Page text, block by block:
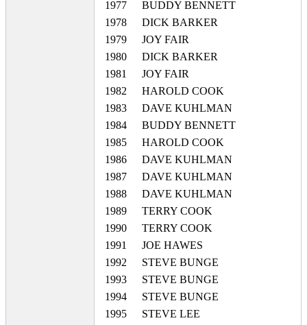
1977
BUDDY BENNETT
1978
DICK BARKER
1979
JOY FAIR
1980
DICK BARKER
1981
JOY FAIR
1982
HAROLD COOK
1983
DAVE KUHLMAN
1984
BUDDY BENNETT
1985
HAROLD COOK
1986
DAVE KUHLMAN
1987
DAVE KUHLMAN
1988
DAVE KUHLMAN
1989
TERRY COOK
1990
TERRY COOK
1991
JOE HAWES
1992
STEVE BUNGE
1993
STEVE BUNGE
1994
STEVE BUNGE
1995
STEVE LEE